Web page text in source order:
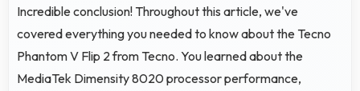
Incredible conclusion! Throughout this article, we've
covered everything you needed to know about the Tecno
Phantom V Flip 2 from Tecno. You learned about the
MediaTek Dimensity 8020 processor performance,